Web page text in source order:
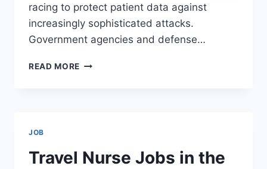
racing to protect patient data against
increasingly sophisticated attacks.
Government agencies and defense…
READ MORE CYBERSECURITY
TO
$200,000
JOB
Travel Nurse Jobs in the